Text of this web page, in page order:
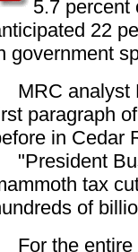
5.7 percent
22
government
MRC analyst
paragraph
in Cedar
"President
tax
of
For the entire